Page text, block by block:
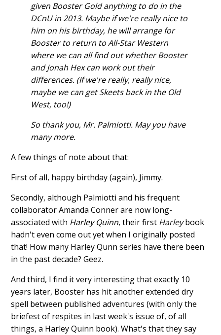
given Booster Gold anything to do in the
DCnU in 2013. Maybe if we're really nice to
him on his birthday, he will arrange for
Booster to return to All-Star Western
where we can all find out whether Booster
and Jonah Hex can work out their
differences. (If we're really, really nice,
maybe we can get Skeets back in the Old
West, too!)
So thank you, Mr. Palmiotti. May you have
many more.
A few things of note about that:
First of all, happy birthday (again), Jimmy.
Secondly, although Palmiotti and his frequent
collaborator Amanda Conner are now long-
associated with Harley Quinn, their first Harleybook
hadn't even come out yet when I originally posted
that! How many Harley Qunn series have there been
in the past decade? Geez.
And third, I find it very interesting that exactly 10
years later, Booster has hit another extended dry
spell between published adventures (with only the
briefest of respites in last week's issue of, of all
things, a Harley Quinn book). What's that they say